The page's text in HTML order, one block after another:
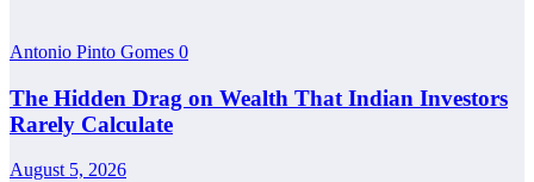
Antonio Pinto Gomes 0
The Hidden Drag on Wealth That Indian Investors
Rarely Calculate
August 5, 2026